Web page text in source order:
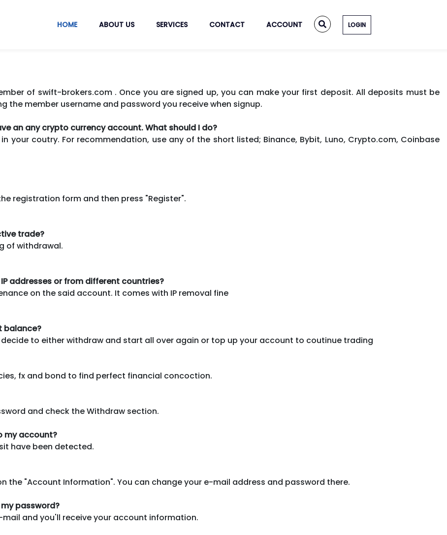
HOME ABOUT US SERVICES CONTACT ACCOUNT LOGIN
of swift-brokers.com . Once you are signed up, you can make your first deposit. All deposits must be
the member username and password you receive when signup.
an any crypto currency account. What should I do?
your coutry. For recommendation, use any of the short listed; Binance, Bybit, Luno, Crypto.com, Coinbase
registration form and then press "Register".
trade?
of withdrawal.
addresses or from different countries?
on the said account. It comes with IP removal fine
balance?
to either withdraw and start all over again or top up your account to coutinue trading
fx and bond to find perfect financial concoction.
and check the Withdraw section.
my account?
have been detected.
the "Account Information". You can change your e-mail address and password there.
password?
and you'll receive your account information.